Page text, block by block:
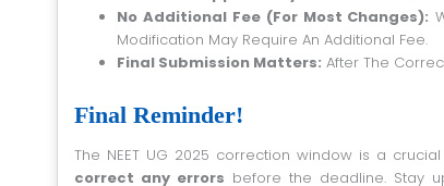
No Additional Fee (For Most Changes):
Modification May Require An Additional Fee.
Final Submission Matters: After The
Final Reminder!
The NEET UG 2025 correction window is a
correct any errors before the deadline. Stay